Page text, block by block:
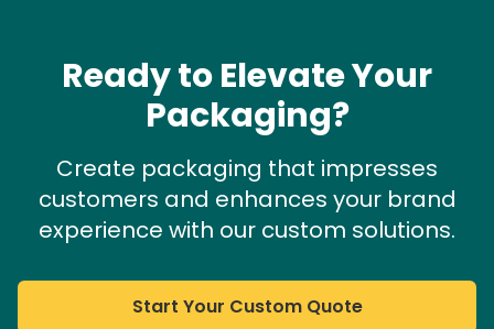
Ready to Elevate Your
Packaging?
Create packaging that impresses
customers and enhances your brand
experience with our custom solutions.
Start Your Custom Quote